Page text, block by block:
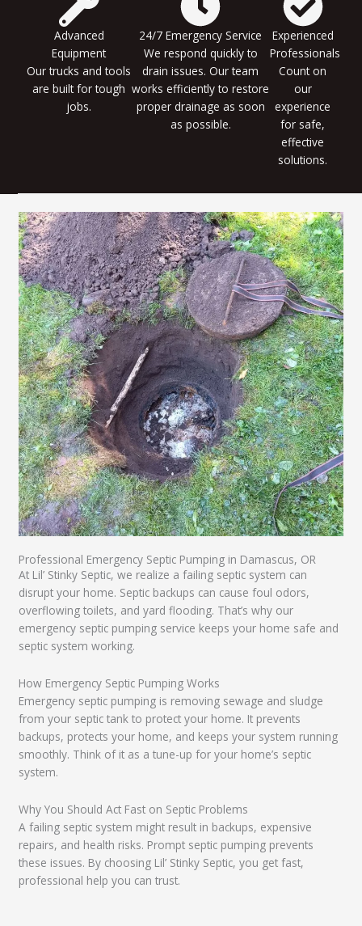
Advanced
Equipment
Our trucks and tools
are built for tough
jobs.
24/7 Emergency Service
We respond quickly to
drain issues. Our team
works efficiently to restore
proper drainage as soon
as possible.
Experienced
Professionals
Count on
our
experience
for safe,
effective
solutions.
Professional Emergency Septic Pumping in Damascus, OR
At Lil’ Stinky Septic, we realize a failing septic system can
disrupt your home. Septic backups can cause foul odors,
overflowing toilets, and yard flooding. That’s why our
emergency septic pumping service keeps your home safe and
septic system working.
How Emergency Septic Pumping Works
Emergency septic pumping is removing sewage and sludge
from your septic tank to protect your home. It prevents
backups, protects your home, and keeps your system running
smoothly. Think of it as a tune-up for your home’s septic
system.
Why You Should Act Fast on Septic Problems
A failing septic system might result in backups, expensive
repairs, and health risks. Prompt septic pumping prevents
these issues. By choosing Lil’ Stinky Septic, you get fast,
professional help you can trust.